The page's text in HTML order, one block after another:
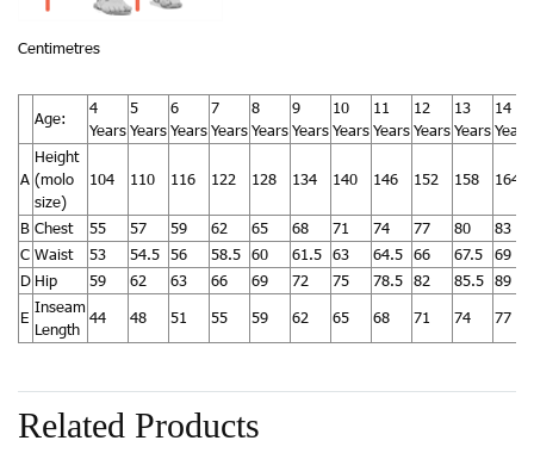
Centimetres
Age:
4
Years
5
Years
6
Years
7
Years
8
Years
9
Years
10
Years
11
Years
12
Years
13
Years
14
Years
A
Height
(molo
size)
104 110 116 122 128 134 140 146 152 158 164
B Chest 55 57 59 62 65 68 71 74 77 80
83
C Waist 53 54.5 56 58.5 60 61.5 63 64.5 66 67.5
69
D Hip 59 62 63 66 69 72 75 78.5 82 85.5 89
E
Inseam
Length
44 48 51 55 59 62 65 68 71 74 77
Related Products